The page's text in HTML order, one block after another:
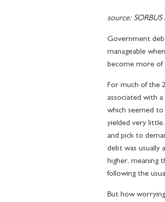
source:
Government
manageable
become more of
For much of the
associated with
which seemed
yielded very
and pick to
debt was usually
higher, meaning
following the
But how